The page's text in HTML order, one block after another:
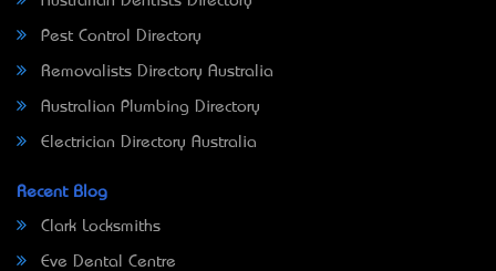
Pest Control Directory
Removalists Directory Australia
Australian Plumbing Directory
Electrician Directory Australia
Recent Blog
Clark Locksmiths
Eve Dental Centre